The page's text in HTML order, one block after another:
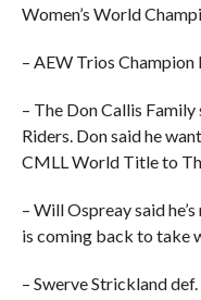
Women’s World
– AEW Trios
– The Don Callis
Riders. Don said he
CMLL World Title to
– Will Ospreay said
is coming back to take
– Swerve Strickland